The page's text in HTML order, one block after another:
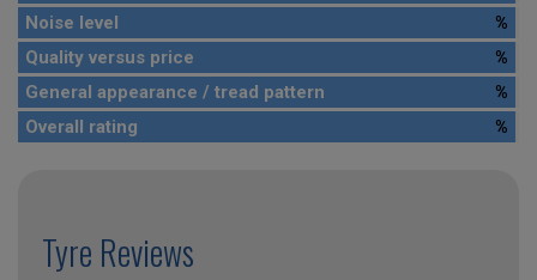
Noise level
%
Quality versus price
%
General appearance / tread pattern
%
Overall rating
%
Tyre Reviews